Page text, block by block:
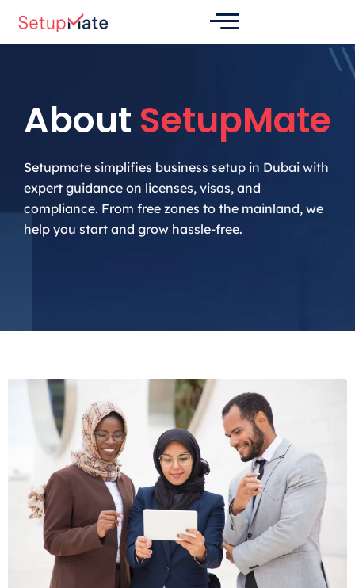
content
About SetupMate
Setupmate simplifies business setup in Dubai with
expert guidance on licenses, visas, and
compliance. From free zones to the mainland, we
help you start and grow hassle-free.